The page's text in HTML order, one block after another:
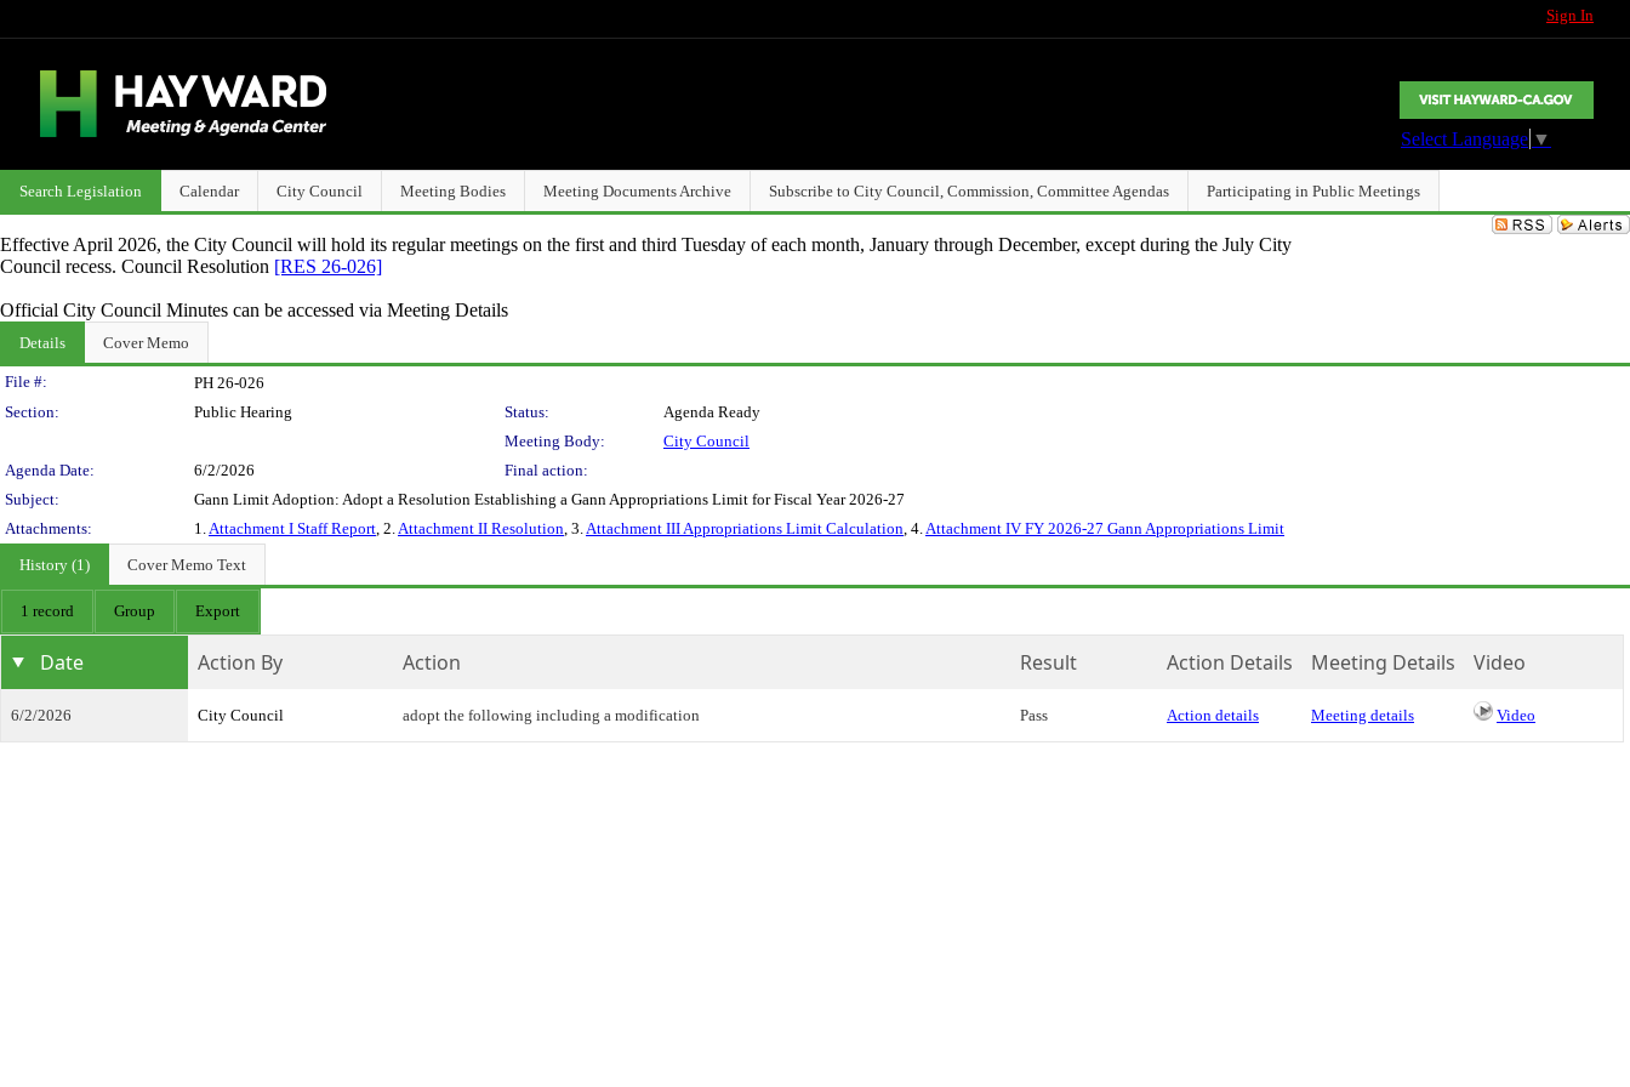
Sign In
Select Language ▼
Search Legislation Calendar City Council Meeting Bodies Meeting Documents Archive Subscribe to City Council, Commission, Committee Agendas Participating in Public Meetings
Effective April 2026, the City Council will hold its regular meetings on the first and third Tuesday of each month, January through December, except during the July City
Council recess. Council Resolution [RES 26-026]
Official City Council Minutes can be accessed via Meeting Details
Details Cover Memo
Legislation Details
File #:
PH 26-026
Section:
Public Hearing Status:
Agenda Ready
Meeting Body:
City Council
Agenda Date:
6/2/2026
Final action:
Subject:
Gann Limit Adoption: Adopt a Resolution Establishing a Gann Appropriations Limit for Fiscal Year 2026-27
Attachments:
1.Attachment I Staff Report, 2.Attachment II Resolution, 3.Attachment III Appropriations Limit Calculation, 4.Attachment IV FY 2026-27 Gann Appropriations Limit
History (1)
Cover Memo Text
1 record Group Export
Date Action By Action Result Action Details Meeting Details Video
6/2/2026 City Council adopt the following including a modification Pass Action details Meeting details Video